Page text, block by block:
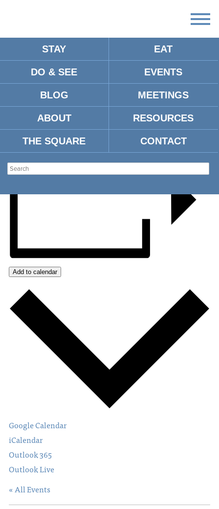
STAY EAT
DO & SEE EVENTS
BLOG MEETINGS
ABOUT RESOURCES
THE SQUARE CONTACT
FALL FESTIVAL 2024
Add to calendar
Google Calendar
iCalendar
Outlook 365
Outlook Live
« All Events